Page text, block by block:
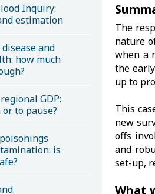
Inquiry:
estimation
and
how much
GDP:
to pause?
is
The
nature
when a
the
up to
This
new
offs
and
set-up,
What